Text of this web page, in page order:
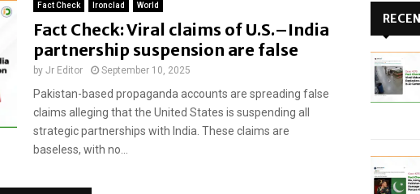
Fact Check Ironclad World
Fact Check: Viral claims of U.S.–India
partnership suspension are false
by Jr Editor September 10, 2025
Pakistan-based propaganda accounts are spreading false
claims alleging that the United States is suspending all
strategic partnerships with India. These claims are
baseless, with no...
o